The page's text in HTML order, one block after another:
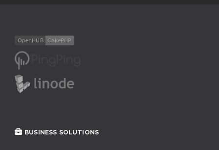
BUSINESS SOLUTIONS